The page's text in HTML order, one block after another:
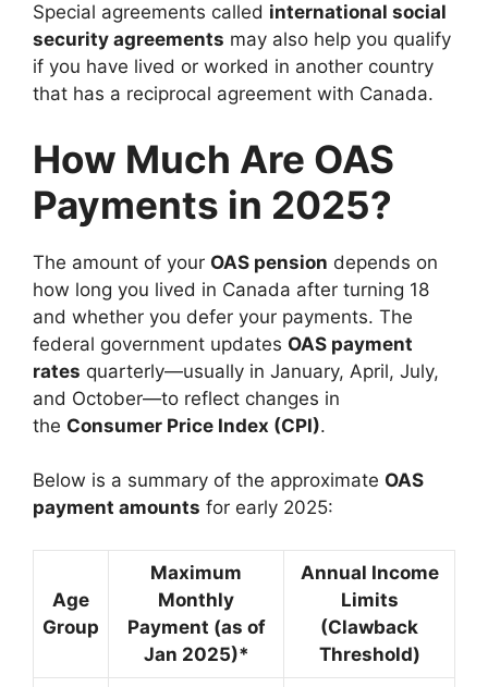
Special agreements called international social
security agreements may also help you qualify
if you have lived or worked in another country
that has a reciprocal agreement with Canada.
How Much Are OAS
Payments in 2025?
The amount of your OAS pension depends on
how long you lived in Canada after turning 18
and whether you defer your payments. The
federal government updates OAS payment
rates quarterly—usually in January, April, July,
and October—to reflect changes in
the Consumer Price Index (CPI).
Below is a summary of the approximate OAS
payment amounts for early 2025:
Age
Group
Maximum
Monthly
Payment (as of
Jan 2025)*
Annual Income
Limits
(Clawback
Threshold)